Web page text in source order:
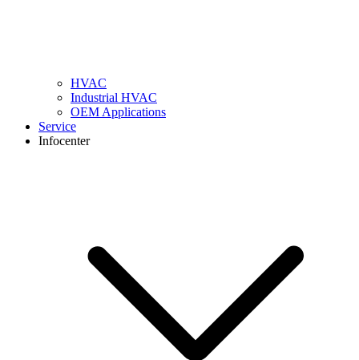
HVAC
Industrial HVAC
OEM Applications
Service
Infocenter